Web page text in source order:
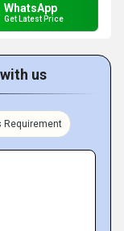
WhatsApp
Get Latest Price
us
Requirement